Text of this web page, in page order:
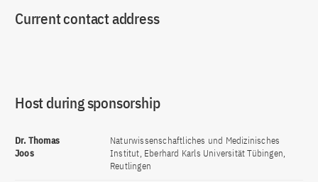
Current contact address
Host during sponsorship
Dr. Thomas
Joos
Naturwissenschaftliches und Medizinisches
Institut, Eberhard Karls Universität Tübingen,
Reutlingen